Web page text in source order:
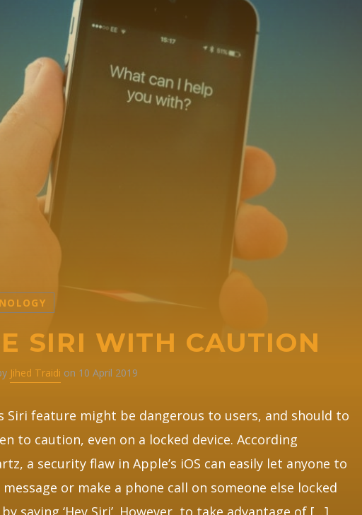
SIRI WITH CAUTION
Jihed Traidi on 10 April 2019
Siri feature might be dangerous to users, and should to
to caution, even on a locked device. According
a security flaw in Apple’s iOS can easily let anyone to
message or make a phone call on someone else locked
saying ‘Hey Siri’. However, to take advantage of […]